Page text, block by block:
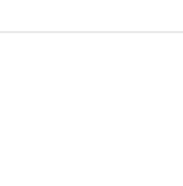
MBA: Katelyn